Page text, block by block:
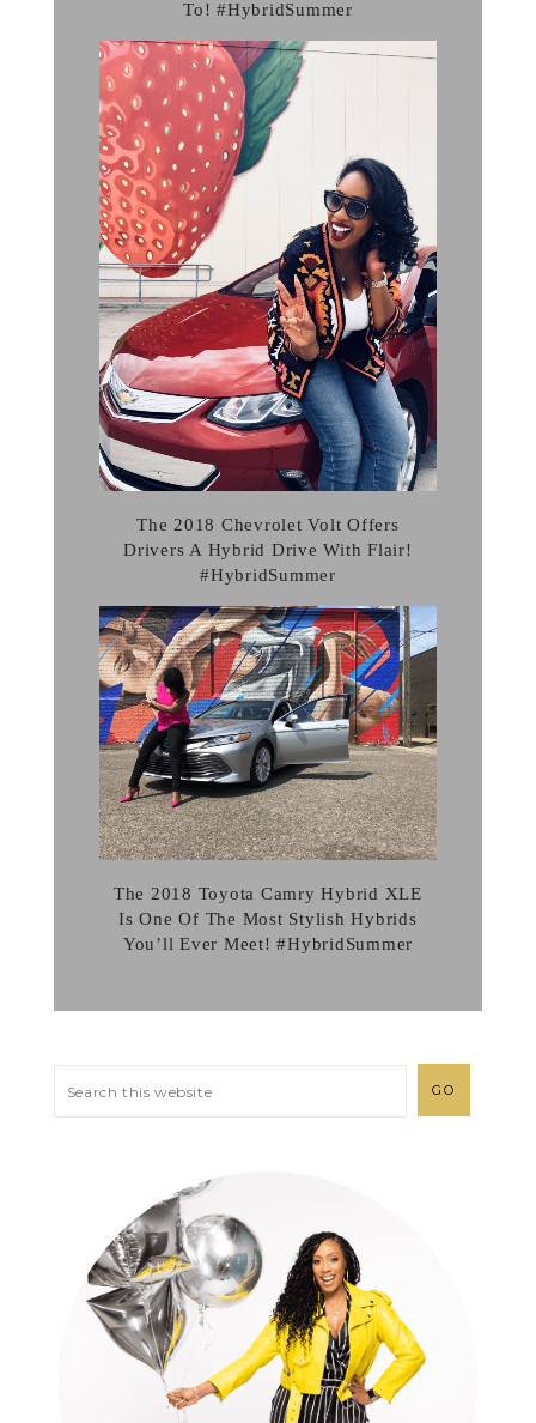
To! #HybridSummer
The 2018 Chevrolet Volt Offers
Drivers A Hybrid Drive With Flair!
#HybridSummer
The 2018 Toyota Camry Hybrid XLE
Is One Of The Most Stylish Hybrids
You’ll Ever Meet! #HybridSummer